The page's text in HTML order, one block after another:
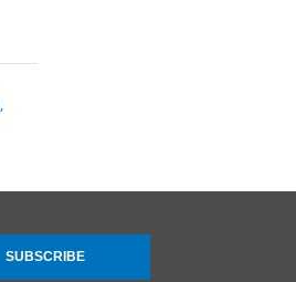
SUBSCRIBE